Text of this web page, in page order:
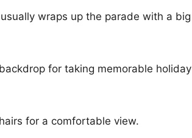
wraps up the parade with a big
for taking memorable holiday
for a comfortable view.